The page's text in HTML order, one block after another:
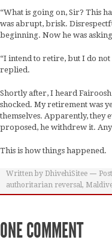
“What is going on, Sir? This
was abrupt, brisk.
beginning. Now he was
“I intend to retire, but I do
replied.
Shortly after, I heard
shocked. My retirement was
themselves. Apparently, they
proposed, he withdrew it.
This is how things happened.
Written by DhivehiSitee
authoritarian reversal,
ONE COMMENT